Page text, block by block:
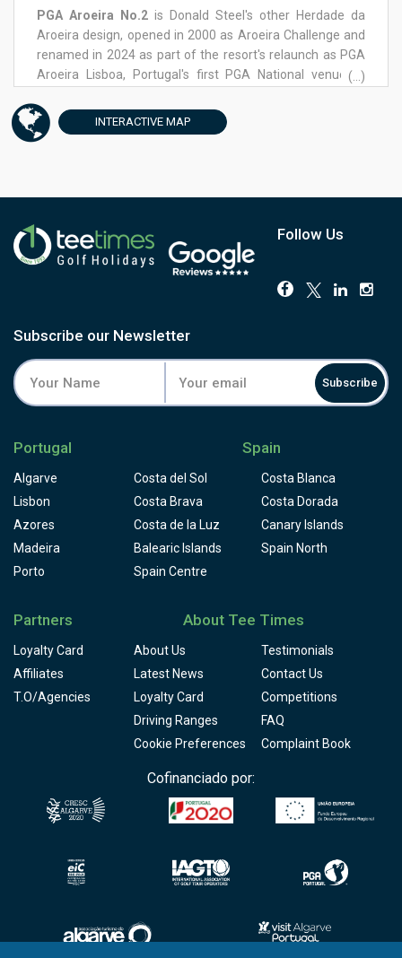
PGA Aroeira No.2 is Donald Steel's other Herdade da
Aroeira design, opened in 2000 as Aroeira Challenge and
renamed in 2024 as part of the resort's relaunch as PGA
Aroeira Lisboa, Portugal's first PGA National venue. A
bunkers, fairways and greens while keeping Steel's
original layout and routing intact, timed to mark the
more conventional traps across the fairways. Five lakes
come into play throughout, most persistently on the back
nine, and five tees per hole keep it accessible to a genuine
range of abilities despite its European Tour-standard
already in excellent shape, with fairways settling in well as
One thing worth knowing before you book: a new hotel is
under construction at this course, due in 2028, so
reception and clubhouse facilities remain temporary for
The golf itself is the real draw here, and freshly
different Donald Steel tests in one trip.
(...)
INTERACTIVE MAP
Follow Us
Subscribe our Newsletter
Subscribe
Portugal
Algarve
Lisbon
Azores
Madeira
Porto
Spain
Costa del Sol
Costa Blanca
Costa Brava
Costa Dorada
Costa de la Luz
Canary Islands
Balearic Islands
Spain North
Spain Centre
Partners
Loyalty Card
Affiliates
T.O/Agencies
About Tee Times
About Us
Testimonials
Latest News
Contact Us
Loyalty Card
Competitions
Driving Ranges
FAQ
Cookie Preferences
Complaint Book
Cofinanciado por: